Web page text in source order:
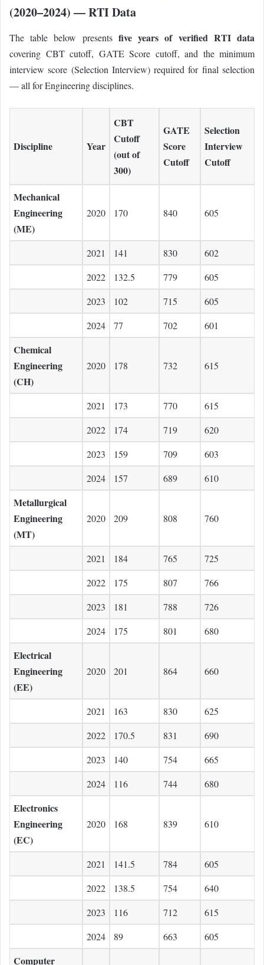
(2020–2024) — RTI Data
The table below presents five years of verified RTI data
covering CBT cutoff, GATE Score cutoff, and the minimum
interview score (Selection Interview) required for final selection
— all for Engineering disciplines.
Discipline Year
CBT
Cutoff
(out of
300)
GATE
Score
Cutoff
Selection
Interview
Cutoff
Mechanical
Engineering
(ME)
2020 170 840 605
2021 141 830
602
2022
132.5 779
605
2023
102 715
605
2024
77 702 601
Chemical
Engineering
(CH)
2020 178 732 615
2021 173 770
615
2022
174 719
620
2023
159 709
603
2024
157 689 610
Metallurgical
Engineering
(MT)
2020 209 808 760
2021 184 765
725
2022
175 807
766
2023
181 788
726
2024
175 801 680
Electrical
Engineering
(EE)
2020 201 864 660
2021 163 830
625
2022
170.5 831
690
2023
140 754
665
2024
116 744 680
Electronics
Engineering
(EC)
2020 168 839 610
2021 141.5 784
605
2022
138.5 754
640
2023
116 712
615
2024
89 663 605
Computer